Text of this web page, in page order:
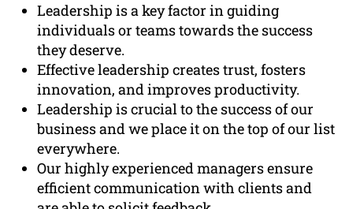
Leadership is a key factor in guiding
individuals or teams towards the success
they deserve.
Effective leadership creates trust, fosters
innovation, and improves productivity.
Leadership is crucial to the success of our
business and we place it on the top of our list
everywhere.
Our highly experienced managers ensure
efficient communication with clients and